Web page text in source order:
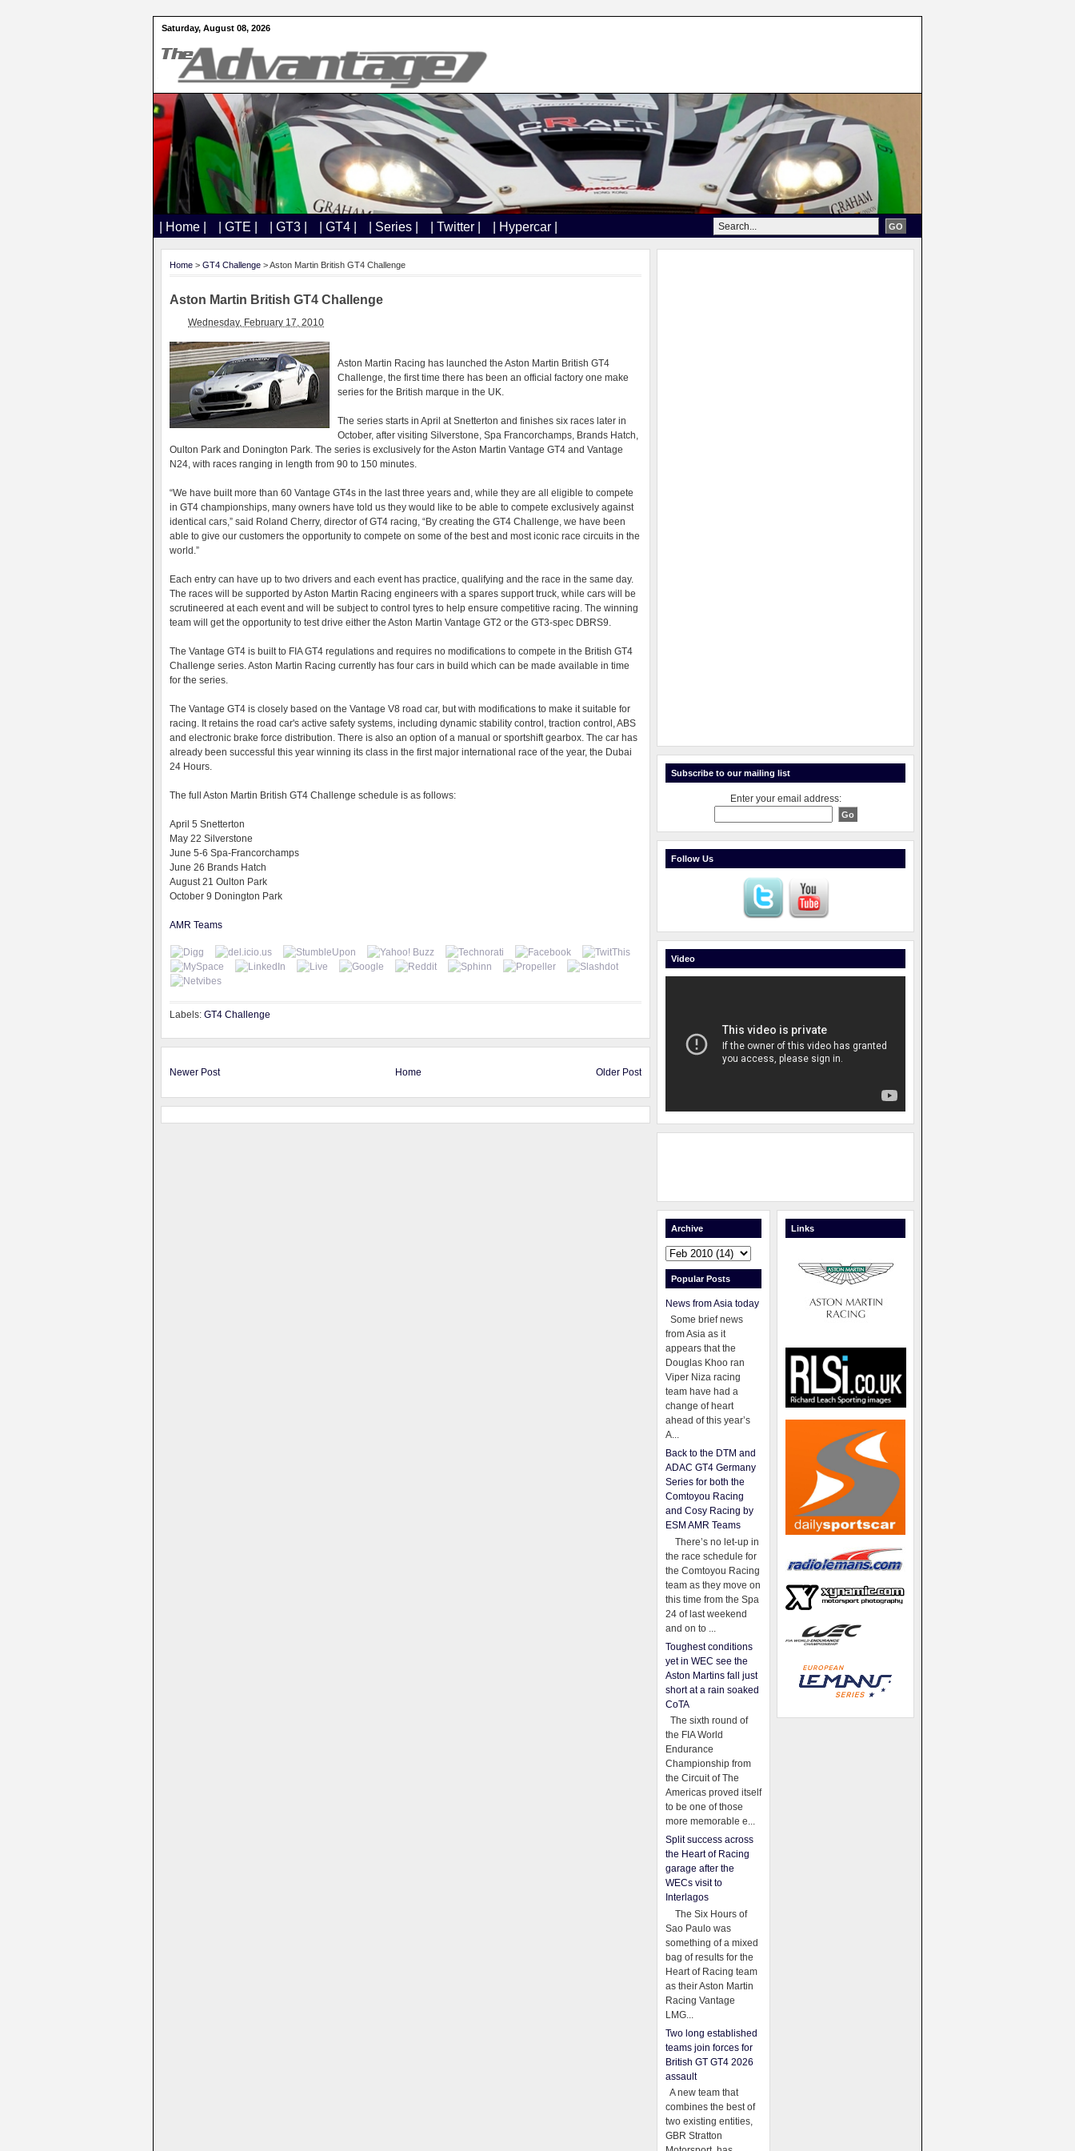
Saturday, August 08, 2026
| Home | | GTE | | GT3 | | GT4 | | Series | | Twitter | | Hypercar |
Home > GT4 Challenge > Aston Martin British GT4 Challenge
Aston Martin British GT4 Challenge
Wednesday, February 17, 2010
Aston Martin Racing has launched the Aston Martin British GT4
Challenge, the first time there has been an official factory one make
series for the British marque in the UK.
The series starts in April at Snetterton and finishes six races later in
October, after visiting Silverstone, Spa Francorchamps, Brands Hatch,
Oulton Park and Donington Park. The series is exclusively for the Aston Martin Vantage GT4 and Vantage
N24, with races ranging in length from 90 to 150 minutes.
“We have built more than 60 Vantage GT4s in the last three years and, while they are all eligible to compete
in GT4 championships, many owners have told us they would like to be able to compete exclusively against
identical cars,” said Roland Cherry, director of GT4 racing, “By creating the GT4 Challenge, we have been
able to give our customers the opportunity to compete on some of the best and most iconic race circuits in the
world.”
Each entry can have up to two drivers and each event has practice, qualifying and the race in the same day.
The races will be supported by Aston Martin Racing engineers with a spares support truck, while cars will be
scrutineered at each event and will be subject to control tyres to help ensure competitive racing. The winning
team will get the opportunity to test drive either the Aston Martin Vantage GT2 or the GT3-spec DBRS9.
The Vantage GT4 is built to FIA GT4 regulations and requires no modifications to compete in the British GT4
Challenge series. Aston Martin Racing currently has four cars in build which can be made available in time
for the series.
The Vantage GT4 is closely based on the Vantage V8 road car, but with modifications to make it suitable for
racing. It retains the road car's active safety systems, including dynamic stability control, traction control, ABS
and electronic brake force distribution. There is also an option of a manual or sportshift gearbox. The car has
already been successful this year winning its class in the first major international race of the year, the Dubai
24 Hours.
The full Aston Martin British GT4 Challenge schedule is as follows:
April 5 Snetterton
May 22 Silverstone
June 5-6 Spa-Francorchamps
June 26 Brands Hatch
August 21 Oulton Park
October 9 Donington Park
AMR Teams
Labels: GT4 Challenge
Newer Post Older Post
Home
Subscribe to our mailing list
Enter your email address:
Follow Us
Video
Archive
Popular Posts
News from Asia today
Some brief news
from Asia as it
appears that the
Douglas Khoo ran
Viper Niza racing
team have had a
change of heart
ahead of this year’s
A...
Back to the DTM and
ADAC GT4 Germany
Series for both the
Comtoyou Racing
and Cosy Racing by
ESM AMR Teams
There’s no let-up in
the race schedule for
the Comtoyou Racing
team as they move on
this time from the Spa
24 of last weekend
and on to ...
Toughest conditions
yet in WEC see the
Aston Martins fall just
short at a rain soaked
CoTA
The sixth round of
the FIA World
Endurance
Championship from
the Circuit of The
Americas proved itself
to be one of those
more memorable e...
Split success across
the Heart of Racing
garage after the
WECs visit to
Interlagos
The Six Hours of
Sao Paulo was
something of a mixed
bag of results for the
Heart of Racing team
as their Aston Martin
Racing Vantage
LMG...
Two long established
teams join forces for
British GT GT4 2026
assault
A new team that
combines the best of
two existing entities,
GBR Stratton
Links